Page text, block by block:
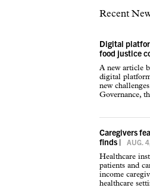
Recent
Digital
food justice
A new article
digital
new
Governance,
Caregivers
finds | AUG.
Healthcare
patients and
income
healthcare